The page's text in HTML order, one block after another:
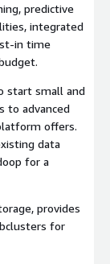
predictive
integrated
in time
start small and
to advanced
offers.
data
for a
provides
for